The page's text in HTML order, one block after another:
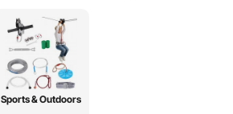
Sports & Outdoors